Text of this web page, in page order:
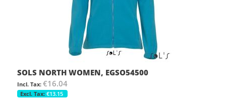
SOLS NORTH WOMEN, EGSO54500
€16.04
€13.15